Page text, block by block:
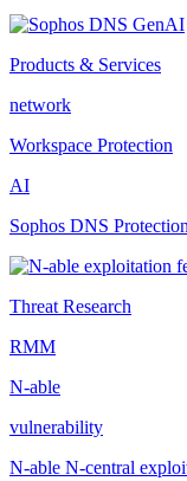
Products & Services
network
Workspace Protection
AI
Sophos DNS
Threat Research
RMM
N-able
vulnerability
N-able N-central